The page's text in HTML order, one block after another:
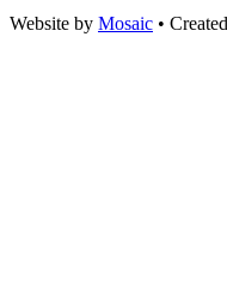
Website by Mosaic •